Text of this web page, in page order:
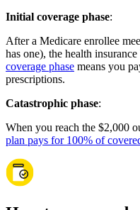
Initial coverage phase:
After a Medicare enrollee
has one), the health
coverage phase means you
prescriptions.
Catastrophic phase:
When you reach the $2,000
plan pays for 100% of